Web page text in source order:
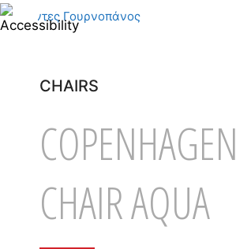
Skip
to
CHAIRS
COPENHAGEN
CHAIR AQUA